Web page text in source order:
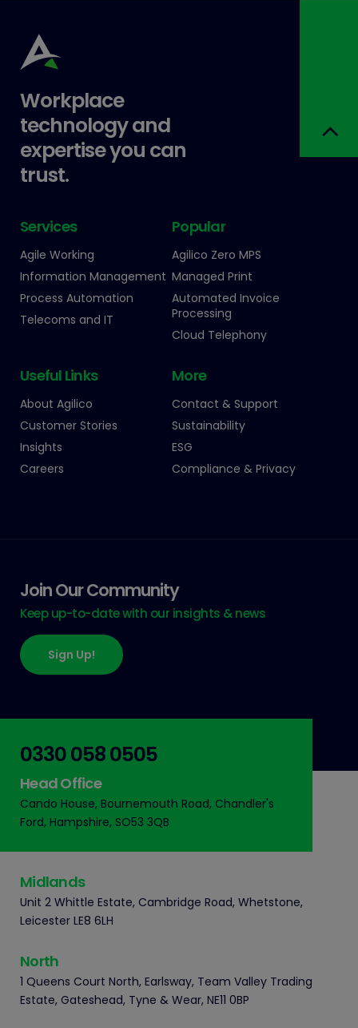
Workplace
technology and
expertise you can
trust.
Services
Agile Working
Information Management
Process Automation
Telecoms and IT
Popular
Agilico Zero MPS
Managed Print
Automated Invoice
Processing
Cloud Telephony
Useful Links
About Agilico
Customer Stories
Insights
Careers
More
Contact & Support
Sustainability
ESG
Compliance & Privacy
Join Our Community
Keep up-to-date with our insights & news
Sign Up!
0330 058 0505
Head Office
Cando House, Bournemouth Road, Chandler's
Ford, Hampshire, SO53 3QB
Midlands
Unit 2 Whittle Estate, Cambridge Road, Whetstone,
Leicester LE8 6LH
North
1 Queens Court North, Earlsway, Team Valley Trading
Estate, Gateshead, Tyne & Wear, NE11 0BP